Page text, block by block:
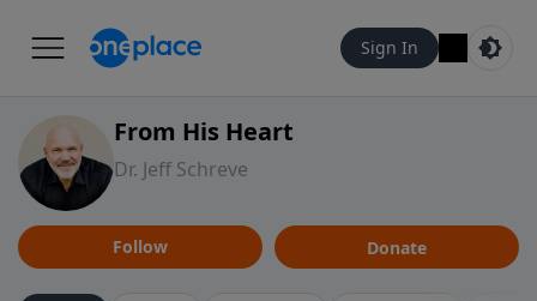
Sign In
From His Heart
Dr. Jeff Schreve
Follow Donate